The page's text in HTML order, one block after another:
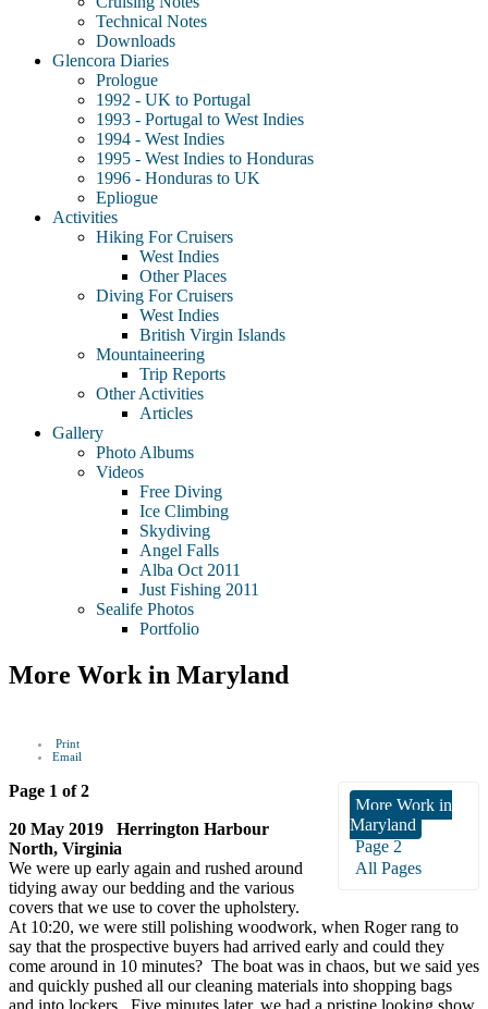
Technical Notes
Downloads
Glencora Diaries
Prologue
1992 - UK to Portugal
1993 - Portugal to West Indies
1994 - West Indies
1995 - West Indies to Honduras
1996 - Honduras to UK
Epliogue
Activities
Hiking For Cruisers
West Indies
Other Places
Diving For Cruisers
West Indies
British Virgin Islands
Mountaineering
Trip Reports
Other Activities
Articles
Gallery
Photo Albums
Videos
Free Diving
Ice Climbing
Skydiving
Angel Falls
Alba Oct 2011
Just Fishing 2011
Sealife Photos
Portfolio
More Work in Maryland
Print
Email
More Work in
Maryland
Page 2
All Pages
Page 1 of 2
20 May 2019 Herrington Harbour
North, Virginia
We were up early again and rushed around
tidying away our bedding and the various
covers that we use to cover the upholstery.
At 10:20, we were still polishing woodwork, when Roger rang to
say that the prospective buyers had arrived early and could they
come around in 10 minutes? The boat was in chaos, but we said yes
and quickly pushed all our cleaning materials into shopping bags